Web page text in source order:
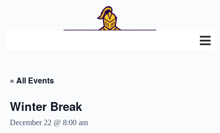
« All Events
Winter Break
December 22 @ 8:00 am